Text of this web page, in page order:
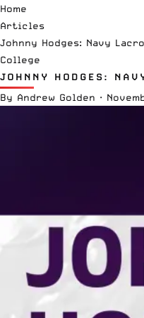
Home
Articles
Johnny Hodges: Navy
College
JOHNNY HODGES:
By Andrew Golden ·